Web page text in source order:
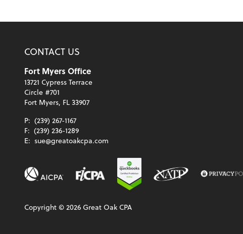
CONTACT US
Fort Myers Office
13721 Cypress Terrace
Circle #701
Fort Myers, FL 33907
P: (239) 267-1167
F: (239) 236-1289
E: sue@greatoakcpa.com
Copyright ©2026Great Oak CPA